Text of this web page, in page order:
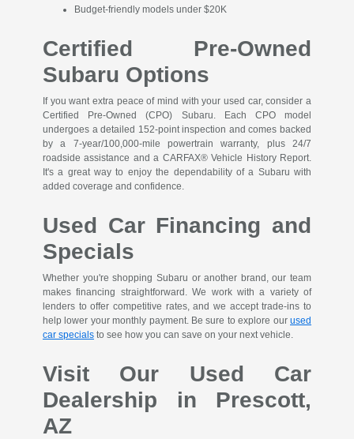
Budget-friendly models under $20K
Certified Pre-Owned
Subaru Options
If you want extra peace of mind with your used car, consider a
Certified Pre-Owned (CPO) Subaru. Each CPO model
undergoes a detailed 152-point inspection and comes backed
by a 7-year/100,000-mile powertrain warranty, plus 24/7
roadside assistance and a CARFAX® Vehicle History Report.
It's a great way to enjoy the dependability of a Subaru with
added coverage and confidence.
Used Car Financing and
Specials
Whether you're shopping Subaru or another brand, our team
makes financing straightforward. We work with a variety of
lenders to offer competitive rates, and we accept trade-ins to
help lower your monthly payment. Be sure to explore ourused
car specialsto see how you can save on your next vehicle.
Visit Our Used Car
Dealership in Prescott,
AZ